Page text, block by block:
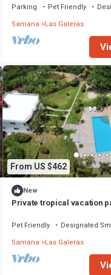
Parking Pet Friendly
Samana
Las Galeras
From US $462
New
Private tropical vacation
Pet Friendly Designated
Samana
Las Galeras